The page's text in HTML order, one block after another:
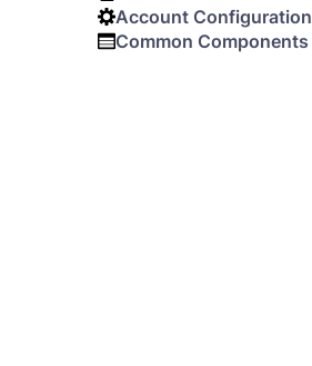
Account Configuration
Common Components